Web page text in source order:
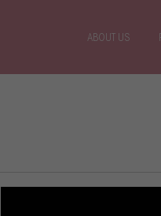
ABOUT US